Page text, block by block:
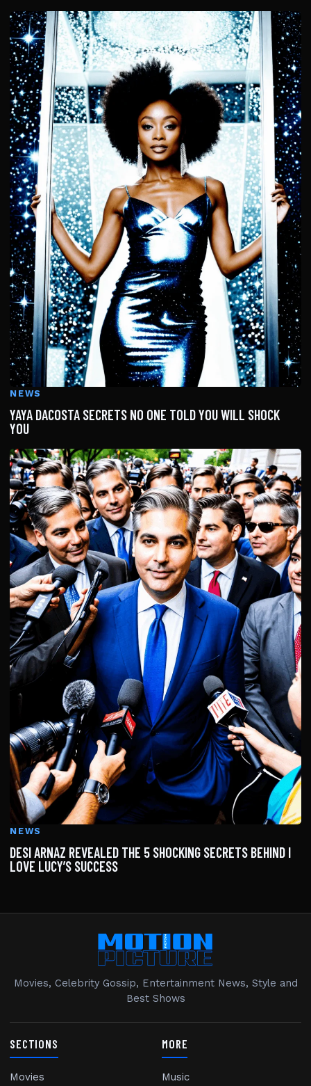
NEWS
YAYA DACOSTA SECRETS NO ONE TOLD YOU WILL SHOCK
YOU
NEWS
DESI ARNAZ REVEALED THE 5 SHOCKING SECRETS BEHIND I
LOVE LUCY’S SUCCESS
Movies, Celebrity Gossip, Entertainment News, Style and
Best Shows
SECTIONS
Movies
MORE
Music